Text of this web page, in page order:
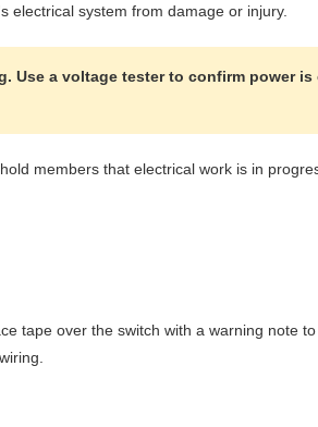
electrical system from damage or injury.
Use a voltage tester to confirm power
members that electrical work is in
tape over the switch with a warning note